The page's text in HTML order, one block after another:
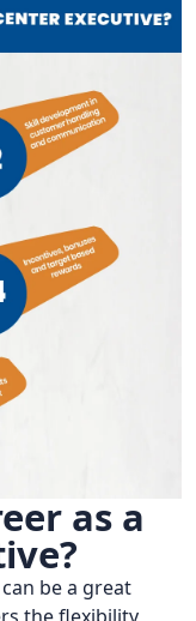
as a
be a great